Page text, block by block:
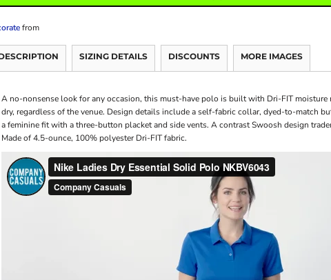
from
SIZING DETAILS DISCOUNTS MORE IMAGES
A no-nonsense look for any occasion, this must-have polo is built with Dri-FIT
dry, regardless of the venue. Design details include a self-fabric collar, dyed-to-match
a feminine fit with a three-button placket and side vents. A contrast Swoosh design
Made of 4.5-ounce, 100% polyester Dri-FIT fabric.